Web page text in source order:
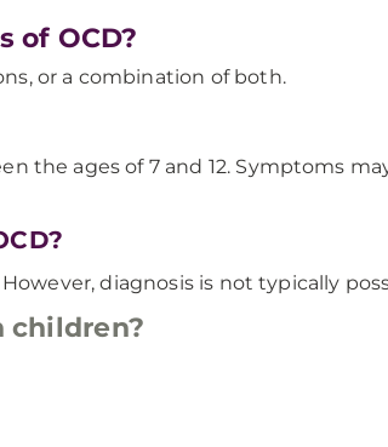
of OCD?
or a combination of both.
the ages of 7 and 12. Symptoms
diagnosis is not typically
children?